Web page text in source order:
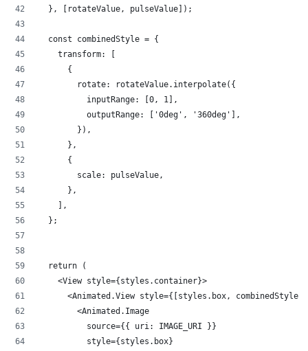
  }, [rotateValue, pulseValue]);
  const combinedStyle = {
    transform: [
      {
        rotate: rotateValue.interpolate({
          inputRange: [0, 1],
          outputRange: ['0deg', '360deg'],
        }),
      },
      {
        scale: pulseValue,
      },
    ],
  };
  return (
    <View style={styles.container}>
<Animated.View style={[styles.box,
        <Animated.Image
          source={{ uri: IMAGE_URI }}
          style={styles.box}